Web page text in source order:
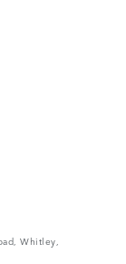
Whitley,